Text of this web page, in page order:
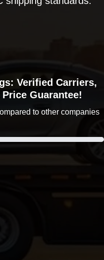
Verified Carriers,
Guarantee!
to other companies